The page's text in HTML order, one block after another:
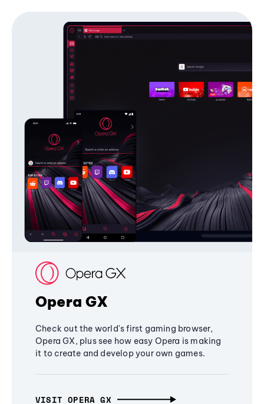
Opera GX
Check out the world's first gaming browser,
Opera GX, plus see how easy Opera is making
it to create and develop your own games.
VISIT OPERA GX